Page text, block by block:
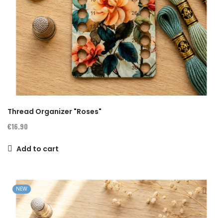
Thread Organizer "Roses"
€16.90
Add to cart
NEW